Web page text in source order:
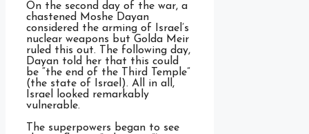
On the second day of the war, a
chastened Moshe Dayan
considered the arming of Israel’s
nuclear weapons but Golda Meir
ruled this out. The following day,
Dayan told her that this could
be “the end of the Third Temple”
(the state of Israel). All in all,
Israel looked remarkably
vulnerable.
The superpowers began to see